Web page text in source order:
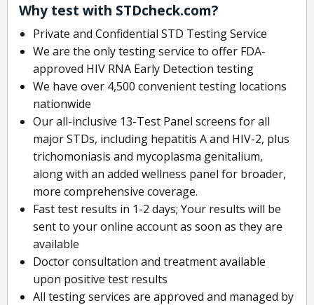
Why test with STDcheck.com?
Private and Confidential STD Testing Service
We are the only testing service to offer FDA-
approved HIV RNA Early Detection testing
We have over 4,500 convenient testing locations
nationwide
Our all-inclusive 13-Test Panel screens for all
major STDs, including hepatitis A and HIV-2, plus
trichomoniasis and mycoplasma genitalium,
along with an added wellness panel for broader,
more comprehensive coverage.
Fast test results in 1-2 days; Your results will be
sent to your online account as soon as they are
available
Doctor consultation and treatment available
upon positive test results
All testing services are approved and managed by